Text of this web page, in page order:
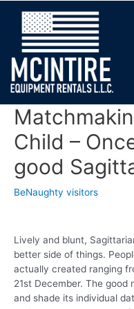
Child –
good
BeNaughty visitors
Lively and blunt,
better side of things.
actually created ranging
21st December. The
and shade its individual